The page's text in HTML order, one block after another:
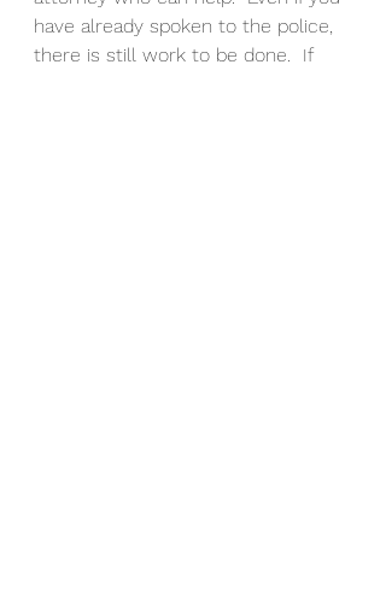
have already spoken to the police,
there is still work to be done.  If